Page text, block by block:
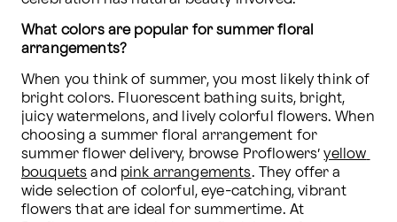
What colors are popular for summer floral
arrangements?
When you think of summer, you most likely think of
bright colors. Fluorescent bathing suits, bright,
juicy watermelons, and lively colorful flowers. When
choosing a summer floral arrangement for
summer flower delivery, browse Proflowers’ yellow
bouquets and pink arrangements. They offer a
wide selection of colorful, eye-catching, vibrant
flowers that are ideal for summertime. At